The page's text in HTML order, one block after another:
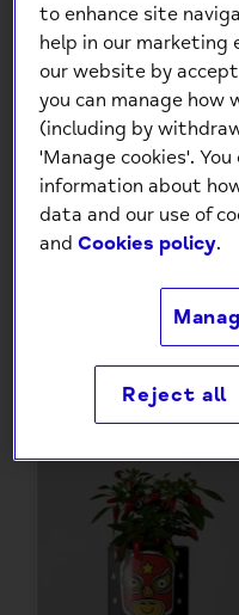
The Tiny Tomato Bar
different Seeds in Coir
Bars
£12.99
to enhance site
help in our marketing
our website by
you can manage how
(including by
'Manage cookies'.
information about
data and our use of
andCookies policy.
Reject all